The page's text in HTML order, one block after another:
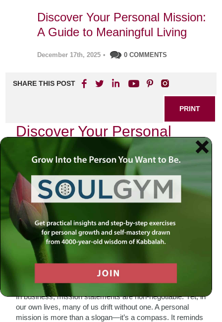
Discover Your Personal Mission:
A Guide to Meaningful Living
December 17th, 2025 • 0 COMMENTS
SHARE THIS POST
PRINT
Discover Your Personal
Mission: A Guide to
Meaningful Living
What if every day began with clarity about your purpose?
Imagine moving through the world with a sense of direction
that anchored you through life’s twists and turns. At the
center of a fulfilled life is a personal mission statement—an
idea championed in Jewish wisdom and brought to life by
the practical teachings of Rabbi Simon Jacobson.
Why a Personal Mission Statement
In business, mission statements are non-negotiable. Yet, in
our own lives, many of us drift without one. A personal
mission is more than a slogan—it’s a compass. It reminds